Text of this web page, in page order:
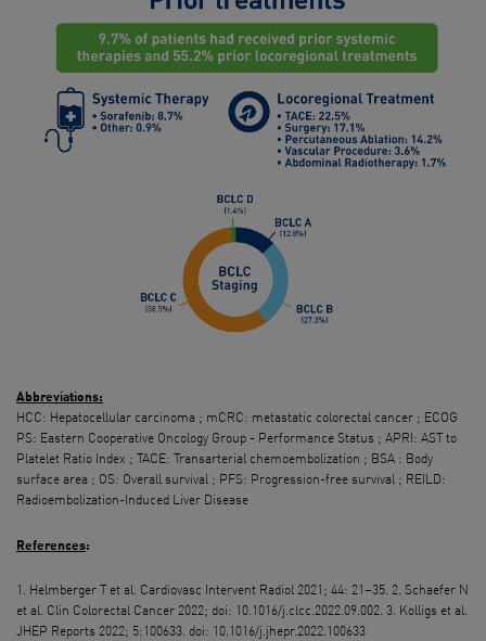
Abbreviations:
HCC: Hepatocellular carcinoma ; mCRC: metastatic colorectal cancer ; ECOG
PS: Eastern Cooperative Oncology Group - Performance Status ; APRI: AST to
Platelet Ratio Index ; TACE: Transarterial chemoembolization ; BSA : Body
surface area ; OS: Overall survival ; PFS: Progression-free survival ; REILD:
Radioembolization-Induced Liver Disease
References:
1. Helmberger T et al. Cardiovasc Intervent Radiol 2021; 44: 21–35. 2. Schaefer N
et al. Clin Colorectal Cancer 2022; doi: 10.1016/j.clcc.2022.09.002. 3. Kolligs et al.
JHEP Reports 2022; 5:100633. doi: 10.1016/j.jhepr.2022.100633